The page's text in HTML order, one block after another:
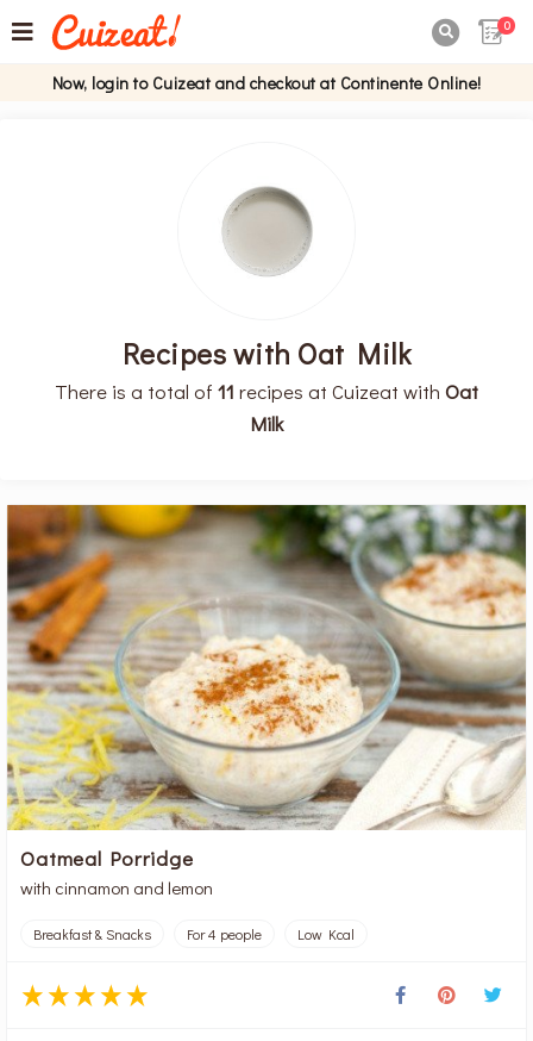
0
Now, login to Cuizeat and checkout at Continente Online!
Recipes with Oat Milk
There is a total of 11 recipes at Cuizeat with Oat
Milk
Oatmeal Porridge
with cinnamon and lemon
Breakfast & Snacks For 4 people Low Kcal